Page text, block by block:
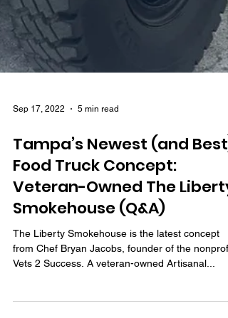
Sep 17, 2022
Tampa’s Newest (and Best)
Food Truck Concept:
Smokehouse (Q&A)